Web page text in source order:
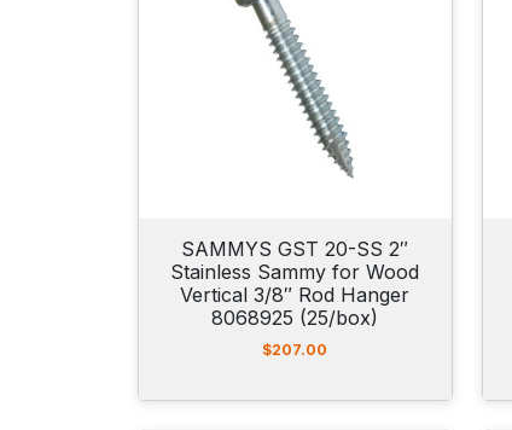
SAMMYS GST 20-SS 2″
Stainless Sammy for Wood
Vertical 3/8″ Rod Hanger
8068925 (25/box)
$207.00